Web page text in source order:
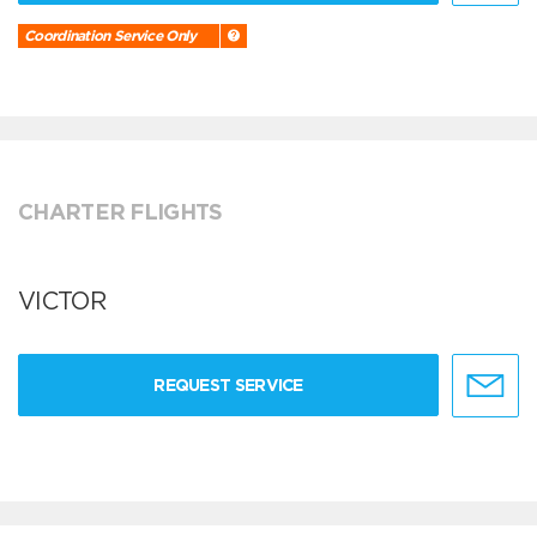
Coordination Service Only
CHARTER FLIGHTS
VICTOR
REQUEST SERVICE